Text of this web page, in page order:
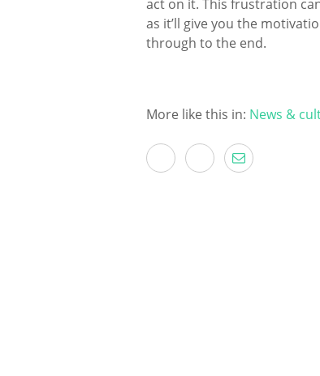
act on it. This frustration
as it’ll give you the
through to the end.
More like this in: News &